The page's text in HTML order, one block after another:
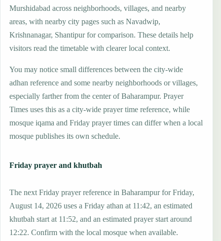
Murshidabad across neighborhoods, villages, and nearby
areas, with nearby city pages such as Navadwip,
Krishnanagar, Shantipur for comparison. These details help
visitors read the timetable with clearer local context.
You may notice small differences between the city-wide
adhan reference and some nearby neighborhoods or villages,
especially farther from the center of Baharampur. Prayer
Times uses this as a city-wide prayer time reference, while
mosque iqama and Friday prayer times can differ when a local
mosque publishes its own schedule.
Friday prayer and khutbah
The next Friday prayer reference in Baharampur for Friday,
August 14, 2026 uses a Friday athan at 11:42, an estimated
khutbah start at 11:52, and an estimated prayer start around
12:22. Confirm with the local mosque when available.